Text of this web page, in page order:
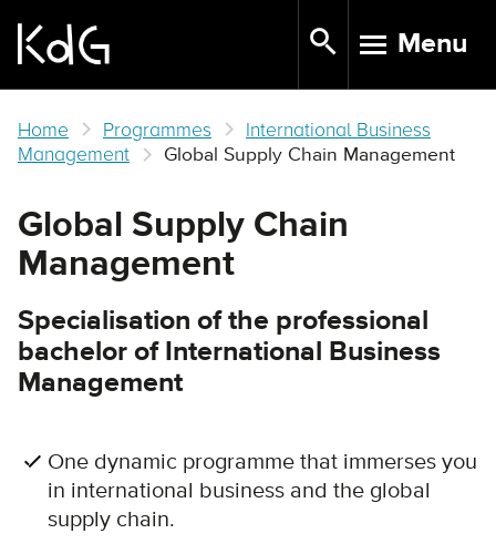
main
TOGGLE
Menu
Home Programmes
International Business
Management
Global Supply Chain Management
Global Supply Chain
Management
Specialisation of the professional
bachelor of International Business
Management
One dynamic programme that immerses you
in international business and the global
supply chain.